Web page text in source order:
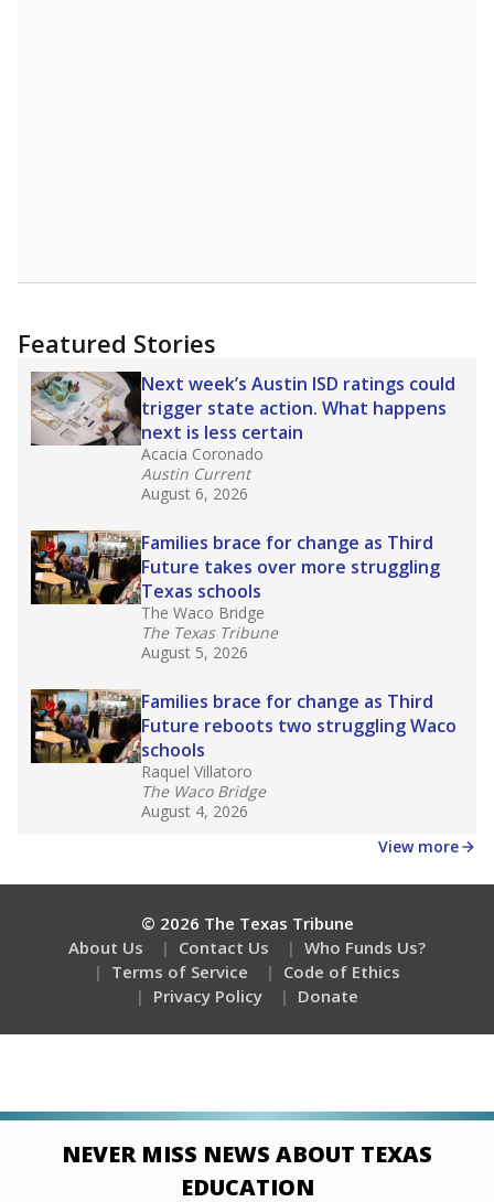
Featured Stories
Next week’s Austin ISD ratings could
trigger state action. What happens
next is less certain
Acacia Coronado
Austin Current
August 6, 2026
Families brace for change as Third
Future takes over more struggling
Texas schools
The Waco Bridge
The Texas Tribune
August 5, 2026
Families brace for change as Third
Future reboots two struggling Waco
schools
Raquel Villatoro
The Waco Bridge
August 4, 2026
View more
© 2026 The Texas Tribune
About Us
Contact Us
Who Funds Us?
Terms of Service
Code of Ethics
Privacy Policy
Donate
NEVER MISS NEWS ABOUT TEXAS
EDUCATION